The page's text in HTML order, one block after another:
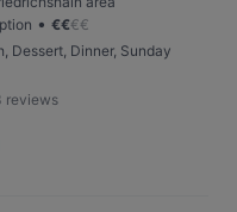
• €€€€
Dessert, Dinner, Sunday
reviews